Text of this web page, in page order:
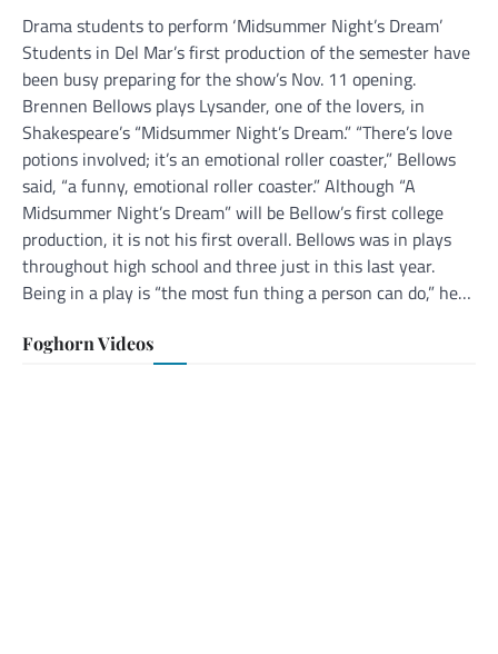
Drama students to perform ‘Midsummer Night’s Dream’
Students in Del Mar’s first production of the semester have
been busy preparing for the show’s Nov. 11 opening.
Brennen Bellows plays Lysander, one of the lovers, in
Shakespeare’s “Midsummer Night’s Dream.” “There’s love
potions involved; it’s an emotional roller coaster,” Bellows
said, “a funny, emotional roller coaster.” Although “A
Midsummer Night’s Dream” will be Bellow’s first college
production, it is not his first overall. Bellows was in plays
throughout high school and three just in this last year.
Being in a play is “the most fun thing a person can do,” he…
Foghorn Videos